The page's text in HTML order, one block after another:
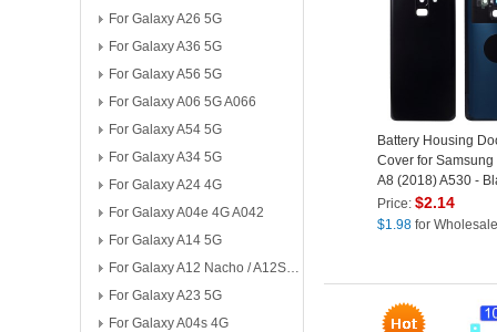
For Galaxy A26 5G
For Galaxy A36 5G
For Galaxy A56 5G
For Galaxy A06 5G A066
For Galaxy A54 5G
For Galaxy A34 5G
For Galaxy A24 4G
For Galaxy A04e 4G A042
For Galaxy A14 5G
For Galaxy A12 Nacho / A12S A127
For Galaxy A23 5G
For Galaxy A04s 4G
Battery Housing
Cover for Samsung
A8 (2018) A530 -
Price: $2.14
$1.98 for Wholesale